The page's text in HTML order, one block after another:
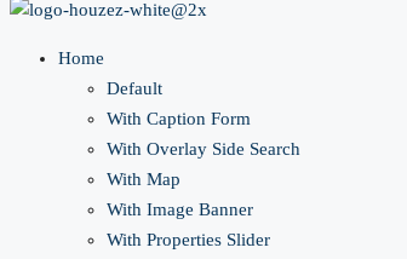
Home
Default
With Caption Form
With Overlay Side Search
With Map
With Image Banner
With Properties Slider